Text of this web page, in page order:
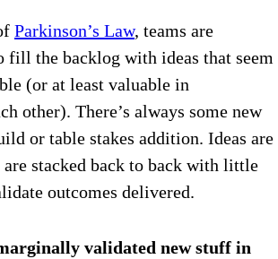
Parkinson’s Law, teams are
fill the backlog with ideas that seem
(or at least valuable in
other). There’s always some new
or table stakes addition. Ideas are
are stacked back to back with little
outcomes delivered.
validated new stuff in